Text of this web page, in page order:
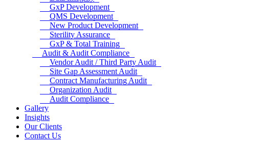
GxP Development
QMS Development
New Product Development
Sterility Assurance
GxP & Total Training
Audit & Audit Compliance
Vendor Audit / Third Party Audit
Site Gap Assessment Audit
Contract Manufacturing Audit
Organization Audit
Audit Compliance
Gallery
Insights
Our Clients
Contact Us